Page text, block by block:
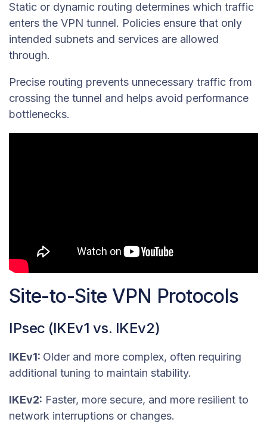
Static or dynamic routing determines which traffic
enters the VPN tunnel. Policies ensure that only
intended subnets and services are allowed
through.
Precise routing prevents unnecessary traffic from
crossing the tunnel and helps avoid performance
bottlenecks.
Site-to-Site VPN Protocols
IPsec (IKEv1 vs. IKEv2)
IKEv1: Older and more complex, often requiring
additional tuning to maintain stability.
IKEv2: Faster, more secure, and more resilient to
network interruptions or changes.